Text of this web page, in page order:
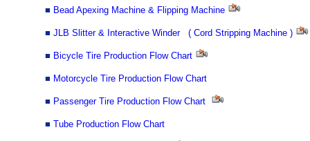
■ Bead Apexing Machine & Flipping Machine
■ JLB Slitter & Interactive Winder ( Cord Stripping Machine )
■ Bicycle Tire Production Flow Chart
■ Motorcycle Tire Production Flow Chart
■ Passenger Tire Production Flow Chart
■ Tube Production Flow Chart